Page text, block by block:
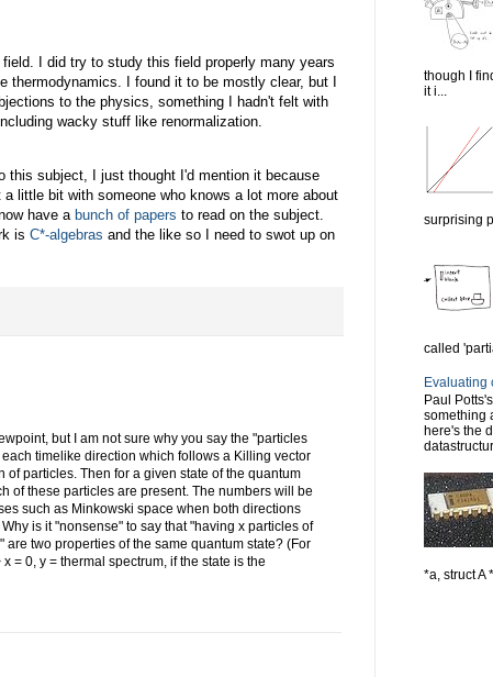
I did try to study this field properly many years
thermodynamics. I found it to be mostly clear, but I
to the physics, something I hadn't felt with
wacky stuff like renormalization.
this subject, I just thought I'd mention it because
little bit with someone who knows a lot more about
have a bunch of papers to read on the subject.
is C*-algebras and the like so I need to swot up on
but I am not sure why you say the "particles
timelike direction which follows a Killing vector
particles. Then for a given state of the quantum
of these particles are present. The numbers will be
such as Minkowski space when both directions
is it "nonsense" to say that "having x particles of
are two properties of the same quantum state? (For
= 0, y = thermal spectrum, if the state is the
though I
it i...
surprising
called
Evaluating
Paul
something
here's the
*a, struct A